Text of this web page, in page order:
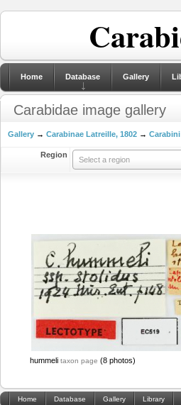
Home Database Gallery
Carabidae image gallery
Gallery → Carabinae Latreille, 1802 →
Region
Select a region
hummeli taxon page (8 photos)
Home Database Gallery Library